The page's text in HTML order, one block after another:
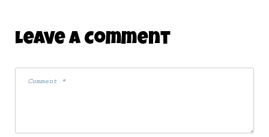
Leave A Comment